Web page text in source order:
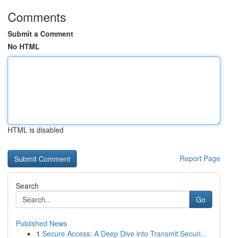
Comments
Submit a Comment
No HTML
HTML is disabled
Report Page
Search
Go
Published News
1 Secure Access: A Deep Dive into Transmit Securi...